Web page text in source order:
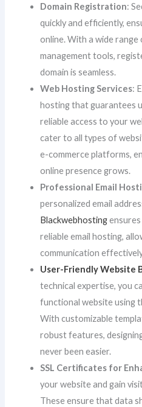
Domain Registration:
quickly and efficiently,
online. With a wide
management tools,
domain is seamless.
Web Hosting Services:
hosting that guarantees
reliable access to your
cater to all types of
e-commerce platforms,
online presence grows.
Professional Email
personalized email
Blackwebhosting
reliable email hosting,
communication
User-Friendly Website
technical expertise, you
functional website using
With customizable
robust features,
never been easier.
SSL Certificates for
your website and gain
These ensure that data